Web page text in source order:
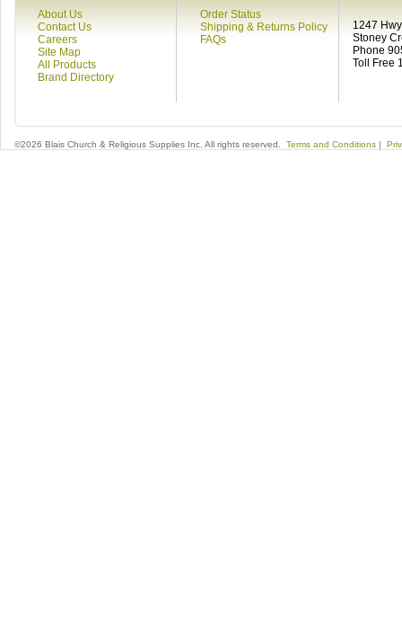
About Us
Contact Us
Careers
Site Map
All Products
Brand Directory
Order Status
Shipping & Returns Policy
FAQs
1247
Stoney
Phone
Toll Free
©2026 Blais Church & Religious Supplies Inc. All rights reserved. Terms and Conditions |